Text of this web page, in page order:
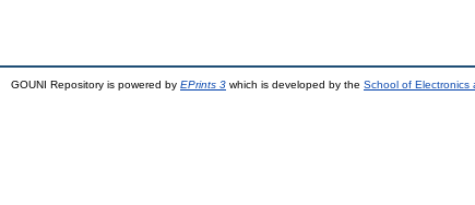
GOUNI Repository is powered by EPrints 3 which is developed by the School of Electronics